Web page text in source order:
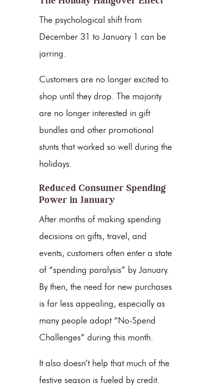
The psychological shift from
December 31 to January 1 can be
jarring.
Customers are no longer excited to
shop until they drop. The majority
are no longer interested in gift
bundles and other promotional
stunts that worked so well during the
holidays.
Reduced Consumer Spending
Power in January
After months of making spending
decisions on gifts, travel, and
events, customers often enter a state
of “spending paralysis” by January.
By then, the need for new purchases
is far less appealing, especially as
many people adopt “No-Spend
Challenges” during this month.
It also doesn’t help that much of the
festive season is fueled by credit.